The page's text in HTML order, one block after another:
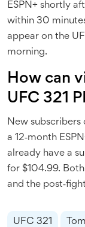
ESPN+ shortly
within 30
appear on the
morning.
How can
UFC 321
New
a 12‑month
already have a
for $104.99.
and the
UFC 321